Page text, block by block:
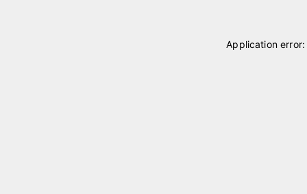
Application